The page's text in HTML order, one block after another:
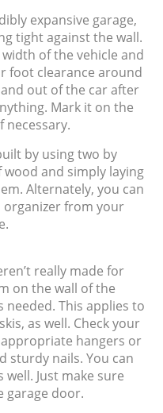
expansive garage,
tight against the wall.
of the vehicle and
foot clearance around
out of the car after
Mark it on the
necessary.
by using two by
and simply laying
Alternately, you can
organizer from your
really made for
on the wall of the
needed. This applies to
as well. Check your
hangers or
sturdy nails. You can
Just make sure
garage door.